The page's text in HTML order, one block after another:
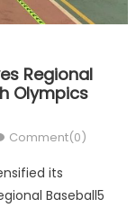
Regional
Olympics
Comment(0)
its
Baseball5